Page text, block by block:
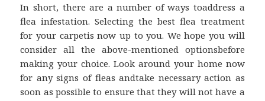
In short, there are a number of ways toaddress a
flea infestation. Selecting the best flea treatment
for your carpetis now up to you. We hope you will
consider all the above-mentioned optionsbefore
making your choice. Look around your home now
for any signs of fleas andtake necessary action as
soon as possible to ensure that they will not have a